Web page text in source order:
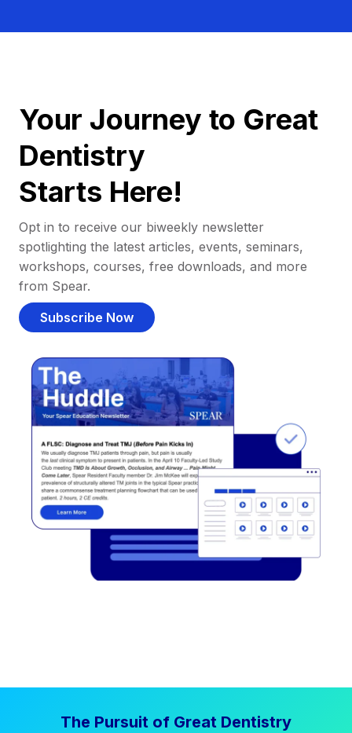
Your Journey to Great
Dentistry
Starts Here!
Opt in to receive our biweekly newsletter
spotlighting the latest articles, events, seminars,
workshops, courses, free downloads, and more
from Spear.
Subscribe Now
The Pursuit of Great Dentistry